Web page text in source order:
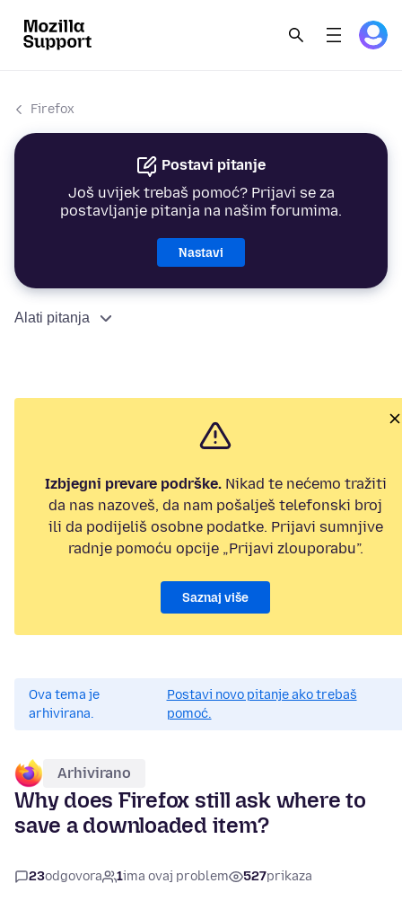
Firefox
Postavi pitanje
Još uvijek trebaš pomoć? Prijavi se za
postavljanje pitanja na našim forumima.
Nastavi
Alati pitanja
Izbjegni prevare podrške.Nikad te nećemo tražiti
da nas nazoveš, da nam pošalješ telefonski broj
ili da podijeliš osobne podatke. Prijavi sumnjive
radnje pomoću opcije „Prijavi zlouporabu”.
Saznaj više
Ova tema je
arhivirana.
Postavi novo pitanje ako trebaš
pomoć.
Arhivirano
Why does Firefox still ask where to
save a downloaded item?
23odgovora 1ima ovaj problem 527prikaza